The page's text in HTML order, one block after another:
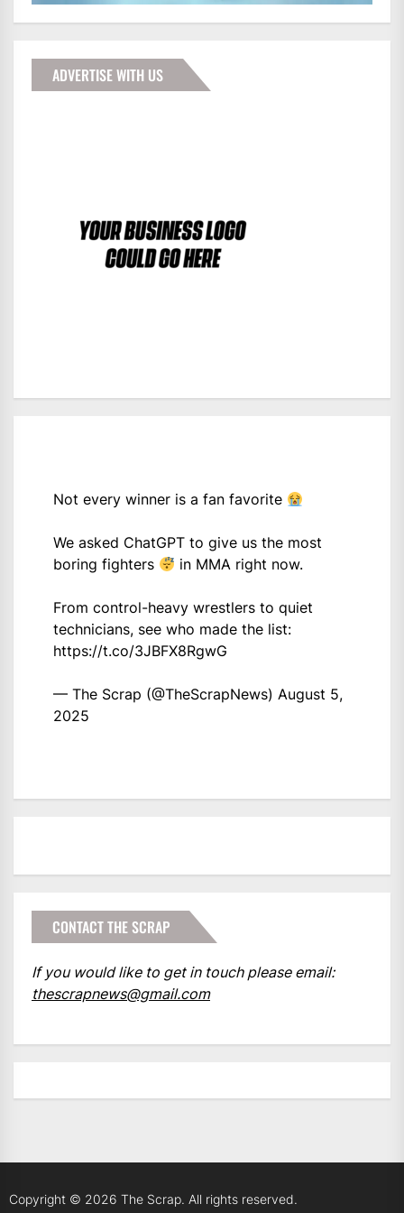
ADVERTISE WITH US
Not every winner is a fan favorite
We asked ChatGPT to give us the most
boring fighters
in MMA right now.
From control-heavy wrestlers to quiet
technicians, see who made the list:
https://t.co/3JBFX8RgwG
— The Scrap (@TheScrapNews) August 5,
2025
CONTACT THE SCRAP
If you would like to get in touch please email:
thescrapnews@gmail.com
Copyright © 2026 The Scrap. All rights reserved.